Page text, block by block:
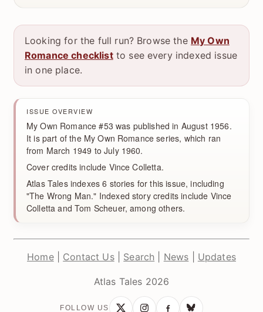
Looking for the full run? Browse the My Own
Romance checklistto see every indexed issue
in one place.
ISSUE OVERVIEW
My Own Romance #53 was published in August 1956.
It is part of the My Own Romance series, which ran
from March 1949 to July 1960.
Cover credits include Vince Colletta.
Atlas Tales indexes 6 stories for this issue, including
"The Wrong Man." Indexed story credits include Vince
Colletta and Tom Scheuer, among others.
Home| Contact Us| Search News Updates
Atlas Tales 2026
FOLLOW US